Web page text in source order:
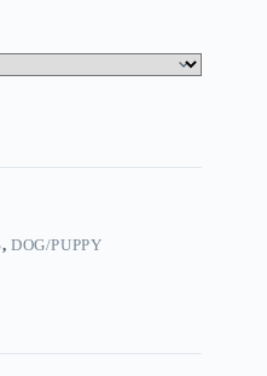
, DOG/PUPPY